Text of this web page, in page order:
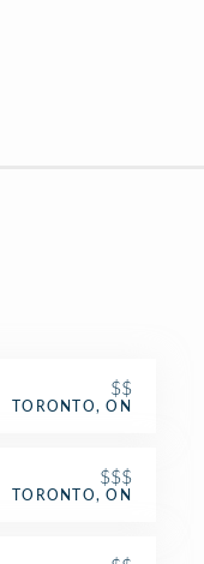
$$
TORONTO, ON
$$$
TORONTO, ON